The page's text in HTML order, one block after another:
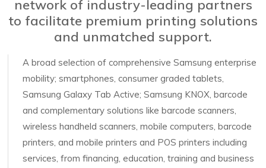
network of industry-leading partners
to facilitate premium printing solutions
and unmatched support.
A broad selection of comprehensive Samsung enterprise
mobility; smartphones, consumer graded tablets,
Samsung Galaxy Tab Active; Samsung KNOX, barcode
and complementary solutions like barcode scanners,
wireless handheld scanners, mobile computers, barcode
printers, and mobile printers and POS printers including
services, from financing, education, training and business